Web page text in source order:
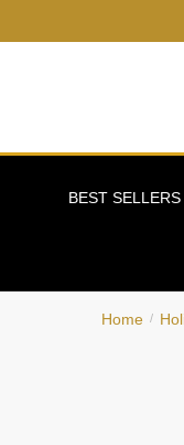
BEST SELLERS
Home /